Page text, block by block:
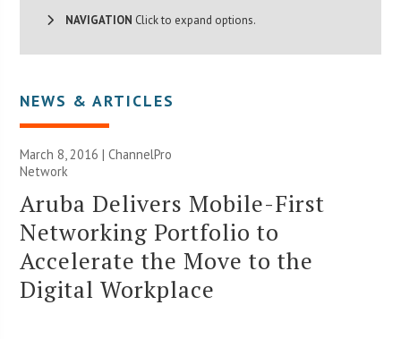
NAVIGATION Click to expand options.
NEWS & ARTICLES
March 8, 2016 |ChannelPro
Network
Aruba Delivers Mobile-First
Networking Portfolio to
Accelerate the Move to the
Digital Workplace